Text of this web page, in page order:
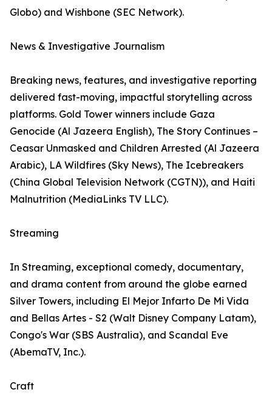
Globo) and Wishbone (SEC Network).
News & Investigative Journalism
Breaking news, features, and investigative reporting
delivered fast-moving, impactful storytelling across
platforms. Gold Tower winners include Gaza
Genocide (Al Jazeera English), The Story Continues –
Ceasar Unmasked and Children Arrested (Al Jazeera
Arabic), LA Wildfires (Sky News), The Icebreakers
(China Global Television Network (CGTN)), and Haiti
Malnutrition (MediaLinks TV LLC).
Streaming
In Streaming, exceptional comedy, documentary,
and drama content from around the globe earned
Silver Towers, including El Mejor Infarto De Mi Vida
and Bellas Artes - S2 (Walt Disney Company Latam),
Congo's War (SBS Australia), and Scandal Eve
(AbemaTV, Inc.).
Craft